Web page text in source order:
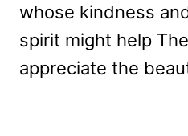
whose kindness
spirit might help
appreciate the